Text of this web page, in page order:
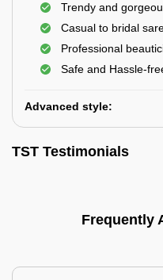
Trendy and
Casual to bridal
Professional
Safe and Hassle-
Advanced style:
TST Testimonials
Frequently